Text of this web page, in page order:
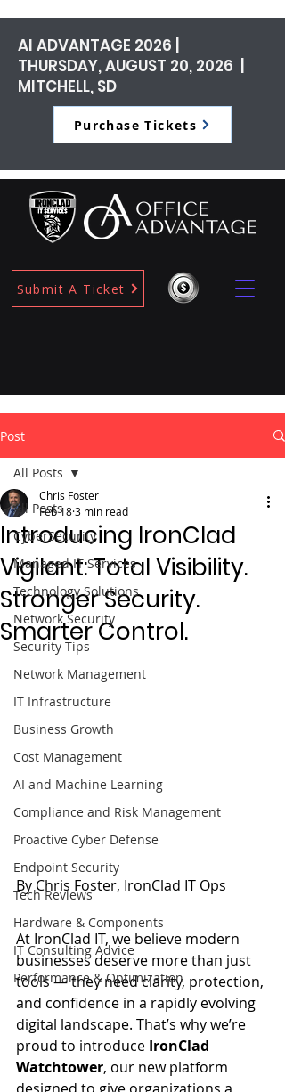
Submit A Ticket
AI ADVANTAGE 2026 |
THURSDAY, AUGUST 20, 2026 |
MITCHELL, SD
Purchase Tickets
Post
All Posts
CyberSecurity
Managed IT Services
Technology Solutions
Network Security
Security Tips
Network Management
IT Infrastructure
Business Growth
Cost Management
AI and Machine Learning
Compliance and Risk Management
Proactive Cyber Defense
Endpoint Security
Tech Reviews
Hardware & Components
IT Consulting Advice
Performance & Optimization
All Posts
Introducing IronClad
Vigilant: Total Visibility.
Stronger Security.
Smarter Control.
Chris Foster
Feb 183 min read
By Chris Foster, IronClad IT Ops
At IronClad IT, we believe modern
businesses deserve more than just
tools — they need clarity, protection,
and confidence in a rapidly evolving
digital landscape. That’s why we’re
proud to introduce IronClad
Watchtower, our new platform